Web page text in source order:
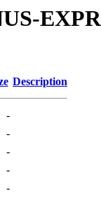
Description
-
-
-
-
-